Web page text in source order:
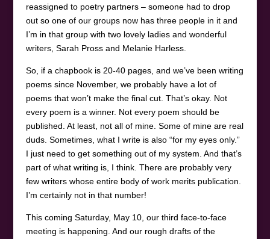
reassigned to poetry partners – someone had to drop
out so one of our groups now has three people in it and
I’m in that group with two lovely ladies and wonderful
writers, Sarah Pross and Melanie Harless.
So, if a chapbook is 20-40 pages, and we’ve been writing
poems since November, we probably have a lot of
poems that won’t make the final cut. That’s okay. Not
every poem is a winner. Not every poem should be
published. At least, not all of mine. Some of mine are real
duds. Sometimes, what I write is also “for my eyes only.”
I just need to get something out of my system. And that’s
part of what writing is, I think. There are probably very
few writers whose entire body of work merits publication.
I’m certainly not in that number!
This coming Saturday, May 10, our third face-to-face
meeting is happening. And our rough drafts of the